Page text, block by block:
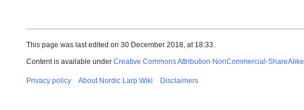
This page was last edited on 30 December 2018, at 18:33.
Content is available under Creative Commons Attribution-NonCommercial-ShareAlike
Privacy policy About Nordic Larp Wiki Disclaimers